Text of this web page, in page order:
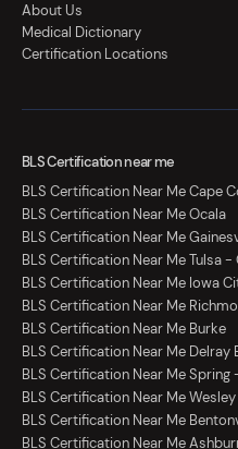
About Us
Medical Dictionary
Certification Locations
BLS Certification near me
BLS Certification Near Me Cape
BLS Certification Near Me Ocala
BLS Certification Near Me
BLS Certification Near Me Tulsa -
BLS Certification Near Me Iowa
BLS Certification Near Me
BLS Certification Near Me Burke
BLS Certification Near Me Delray
BLS Certification Near Me Spring
BLS Certification Near Me
BLS Certification Near Me
BLS Certification Near Me